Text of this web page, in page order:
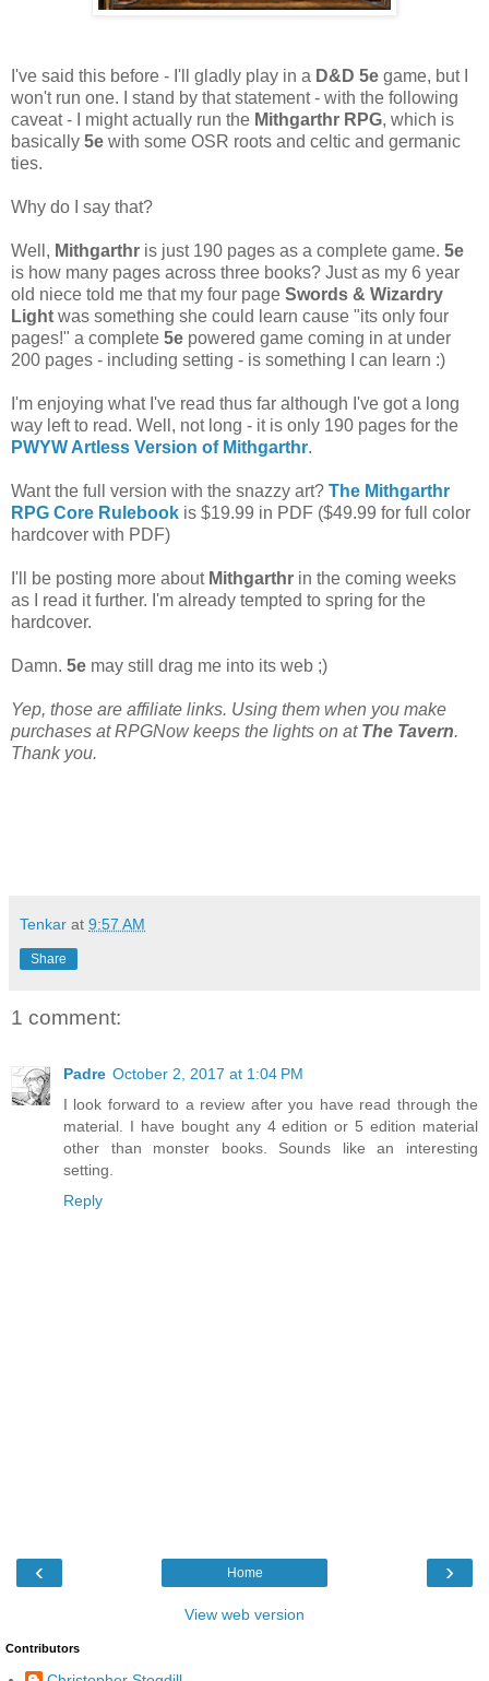
I've said this before - I'll gladly play in a D&D 5e game, but I
won't run one. I stand by that statement - with the following
caveat - I might actually run the Mithgarthr RPG, which is
basically 5e with some OSR roots and celtic and germanic
ties.
Why do I say that?
Well, Mithgarthr is just 190 pages as a complete game. 5e
is how many pages across three books? Just as my 6 year
old niece told me that my four page Swords & Wizardry
Light was something she could learn cause "its only four
pages!" a complete 5e powered game coming in at under
200 pages - including setting - is something I can learn :)
I'm enjoying what I've read thus far although I've got a long
way left to read. Well, not long - it is only 190 pages for the
PWYW Artless Version of Mithgarthr.
Want the full version with the snazzy art? The Mithgarthr
RPG Core Rulebook is $19.99 in PDF ($49.99 for full color
hardcover with PDF)
I'll be posting more about Mithgarthr in the coming weeks
as I read it further. I'm already tempted to spring for the
hardcover.
Damn. 5e may still drag me into its web ;)
Yep, those are affiliate links. Using them when you make
purchases at RPGNow keeps the lights on at The Tavern.
Thank you.
Tenkar at 9:57 AM
Share
1 comment:
Padre October 2, 2017 at 1:04 PM
I look forward to a review after you have read through the
material. I have bought any 4 edition or 5 edition material
other than monster books. Sounds like an interesting
setting.
Reply
‹ ›
Home
View web version
Contributors